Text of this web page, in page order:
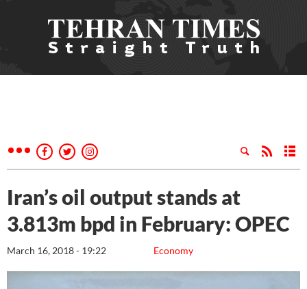
Iran’s oil output stands at
3.813m bpd in February: OPEC
Economy
March 16, 2018 - 19:22